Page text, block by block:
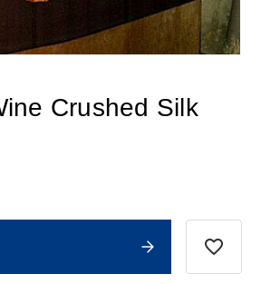
Crushed Silk